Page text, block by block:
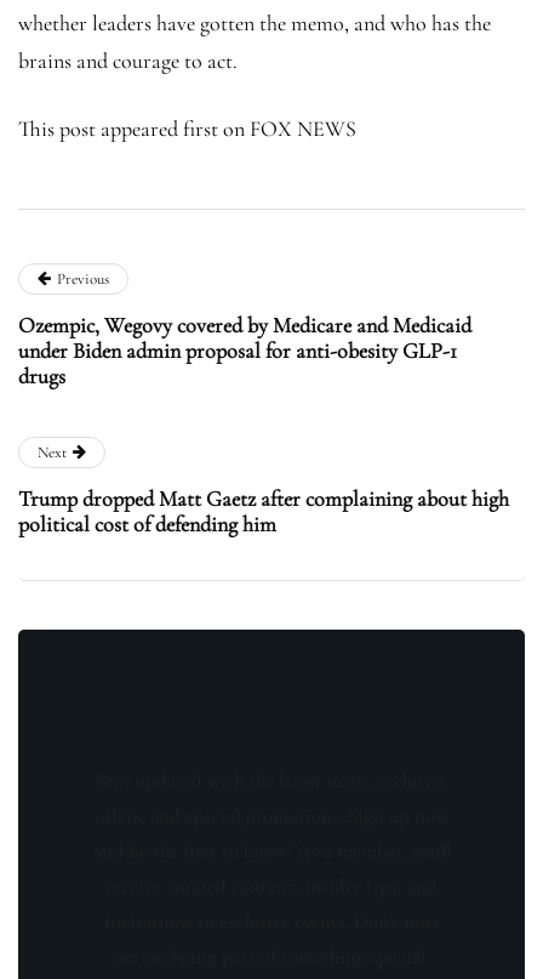
whether leaders have gotten the memo, and who has the
brains and courage to act.
This post appeared first on FOX NEWS
Previous
Ozempic, Wegovy covered by Medicare and Medicaid
under Biden admin proposal for anti-obesity GLP-1
drugs
Next
Trump dropped Matt Gaetz after complaining about high
political cost of defending him